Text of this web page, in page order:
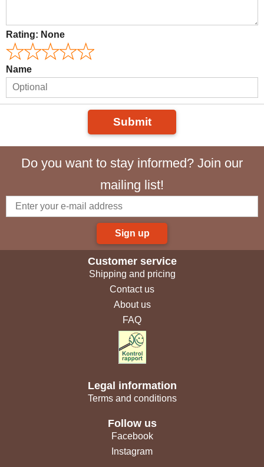
Rating: None
Name
Submit
Do you want to stay informed? Join our
mailing list!
Sign up
Customer service
Shipping and pricing
Contact us
About us
FAQ
Legal information
Terms and conditions
Follow us
Facebook
Instagram